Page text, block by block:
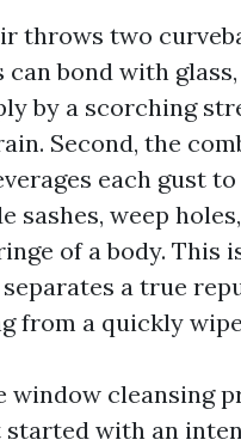
throws two
can bond with
by a scorching
Second, the
each gust
sashes, weep
of a body. This
a true
from a quickly
window cleansing
started with an